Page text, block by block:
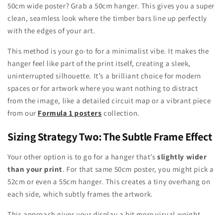
50cm wide poster? Grab a 50cm hanger. This gives you a super
clean, seamless look where the timber bars line up perfectly
with the edges of your art.
This method is your go-to for a minimalist vibe. It makes the
hanger feel like part of the print itself, creating a sleek,
uninterrupted silhouette. It’s a brilliant choice for modern
spaces or for artwork where you want nothing to distract
from the image, like a detailed circuit map or a vibrant piece
from our Formula 1 posters collection.
Sizing Strategy Two: The Subtle Frame Effect
Your other option is to go for a hanger that’sslightly wider
than your print. For that same 50cm poster, you might pick a
52cm or even a 55cm hanger. This creates a tiny overhang on
each side, which subtly frames the artwork.